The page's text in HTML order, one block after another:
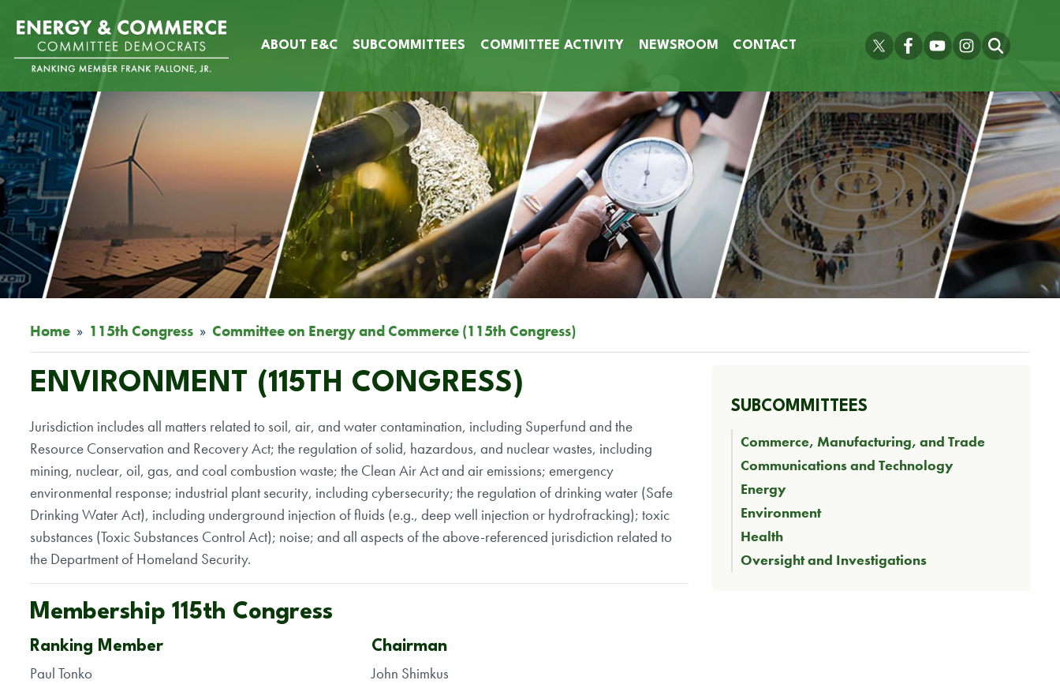
main
content
ABOUT E&C SUBCOMMITTEES COMMITTEE ACTIVITY NEWSROOM CONTACT
Home 115th Congress Committee on Energy and Commerce (115th Congress)
ENVIRONMENT (115TH CONGRESS)
Jurisdiction includes all matters related to soil, air, and water contamination, including Superfund and the
Resource Conservation and Recovery Act; the regulation of solid, hazardous, and nuclear wastes, including
mining, nuclear, oil, gas, and coal combustion waste; the Clean Air Act and air emissions; emergency
environmental response; industrial plant security, including cybersecurity; the regulation of drinking water (Safe
Drinking Water Act), including underground injection of fluids (e.g., deep well injection or hydrofracking); toxic
substances (Toxic Substances Control Act); noise; and all aspects of the above-referenced jurisdiction related to
the Department of Homeland Security.
Membership 115th Congress
Ranking Member
Paul Tonko
Chairman
John Shimkus
SUBCOMMITTEES
Commerce, Manufacturing, and Trade
Communications and Technology
Energy
Environment
Health
Oversight and Investigations